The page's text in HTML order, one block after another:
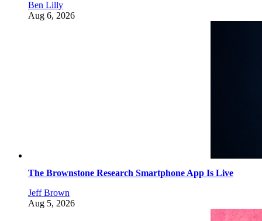
Ben Lilly
Aug 6, 2026
The Brownstone Research Smartphone App Is Live
Jeff Brown
Aug 5, 2026